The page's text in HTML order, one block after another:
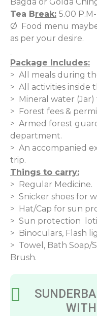
Tea Break: 5.00
Ø Food menu
as per your desire.
Package Includes:
> All meals during
> All activities inside
> Mineral water
> Forest fees &
> Armed forest
department.
> An accompanied
trip.
Things to carry:
> Regular Medicine.
> Snicker shoes for
> Hat/Cap for sun
> Sun protection
> Binoculars, Flash
> Towel, Bath Soap/
Brush.